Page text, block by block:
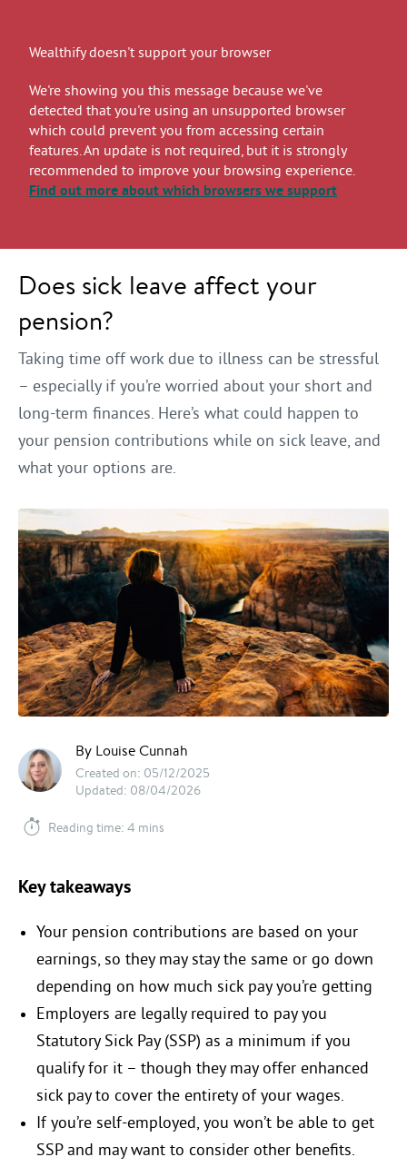
Wealthify doesn't support your browser
We're showing you this message because we've
detected that you're using an unsupported browser
which could prevent you from accessing certain
features. An update is not required, but it is strongly
recommended to improve your browsing experience.
Find out moreabout which browsers we support
Does sick leave affect your
pension?
Taking time off work due to illness can be stressful
– especially if you’re worried about your short and
long-term finances. Here’s what could happen to
your pension contributions while on sick leave, and
what your options are.
By Louise Cunnah
Created on: 05/12/2025
Updated: 08/04/2026
Reading time: 4 mins
Key takeaways
Your pension contributions are based on your
earnings, so they may stay the same or go down
depending on how much sick pay you’re getting
Employers are legally required to pay you
Statutory Sick Pay (SSP) as a minimum if you
qualify for it – though they may offer enhanced
sick pay to cover the entirety of your wages.
If you’re self-employed, you won’t be able to get
SSP and may want to consider other benefits.